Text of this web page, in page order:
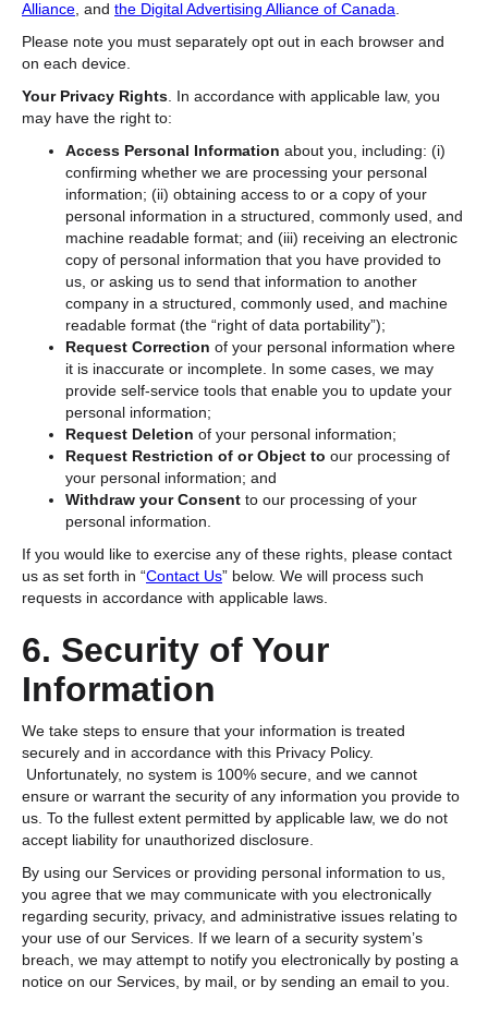
Alliance , and the Digital Advertising Alliance of Canada
Please note you must separately opt out in each browser and
on each device.
Your Privacy Rights . In accordance with applicable law, you
may have the right to:
Access Personal Information about you, including: (i)
confirming whether we are processing your personal
information; (ii) obtaining access to or a copy of your
personal information in a structured, commonly used, and
machine readable format; and (iii) receiving an electronic
copy of personal information that you have provided to
us, or asking us to send that information to another
company in a structured, commonly used, and machine
readable format (the “right of data portability”);
Request Correction of your personal information where
it is inaccurate or incomplete. In some cases, we may
provide self-service tools that enable you to update your
personal information;
Request Deletion of your personal information;
Request Restriction of or Object to our processing of
your personal information; and
Withdraw your Consent to our processing of your
personal information.
If you would like to exercise any of these rights, please contact
us as set forth in “Contact Us” below. We will process such
requests in accordance with applicable laws.
6. Security of Your
Information
We take steps to ensure that your information is treated
securely and in accordance with this Privacy Policy.
Unfortunately, no system is 100% secure, and we cannot
ensure or warrant the security of any information you provide to
us. To the fullest extent permitted by applicable law, we do not
accept liability for unauthorized disclosure.
By using our Services or providing personal information to us,
you agree that we may communicate with you electronically
regarding security, privacy, and administrative issues relating to
your use of our Services. If we learn of a security system’s
breach, we may attempt to notify you electronically by posting a
notice on our Services, by mail, or by sending an email to you.